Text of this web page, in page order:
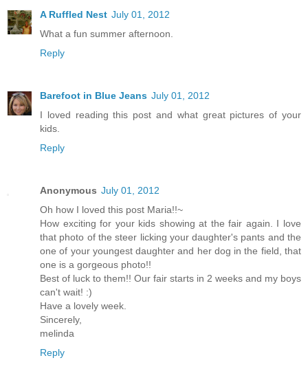
A Ruffled Nest July 01, 2012
What a fun summer afternoon.
Reply
Barefoot in Blue Jeans July 01, 2012
I loved reading this post and what great pictures of your
kids.
Reply
Anonymous July 01, 2012
Oh how I loved this post Maria!!~
How exciting for your kids showing at the fair again. I love
that photo of the steer licking your daughter's pants and the
one of your youngest daughter and her dog in the field, that
one is a gorgeous photo!!
Best of luck to them!! Our fair starts in 2 weeks and my boys
can't wait! :)
Have a lovely week.
Sincerely,
melinda
Reply